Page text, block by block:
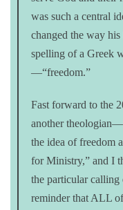
was such a central
changed the way
spelling of a Greek
—“freedom.”
Fast forward to the
another
the idea of freedom
for Ministry,” and I
the particular
reminder that ALL